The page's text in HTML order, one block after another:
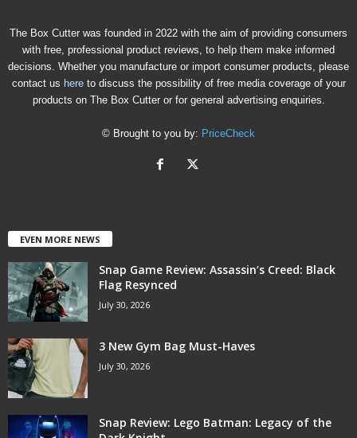
The Box Cutter was founded in 2022 with the aim of providing consumers
with free, professional product reviews, to help them make informed
decisions. Whether you manufacture or import consumer products, please
contact us hereto discuss the possibility of free media coverage of your
products on The Box Cutter or for general advertising enquiries.
© Brought to you by: PriceCheck
EVEN MORE NEWS
Snap Game Review: Assassin’s Creed: Black
Flag Resynced
July 30, 2026
3 New Gym Bag Must-Haves
July 30, 2026
Snap Review: Lego Batman: Legacy of the